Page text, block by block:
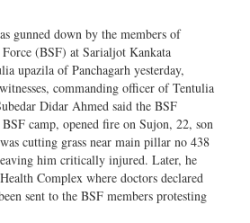
gunned down by the members of
(BSF) at Sarialjot Kankata
upazila of Panchagarh yesterday,
commanding officer of Tentulia
Didar Ahmed said the BSF
camp, opened fire on Sujon, 22, son
cutting grass near main pillar no 438
him critically injured. Later, he
Complex where doctors declared
sent to the BSF members protesting